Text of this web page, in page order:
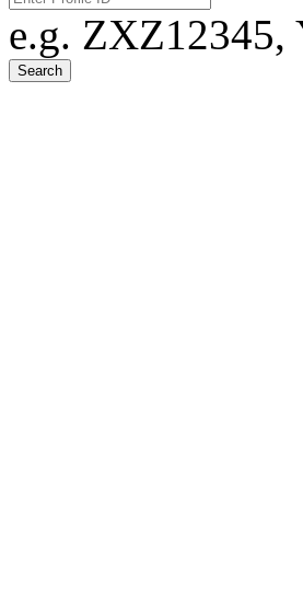
e.g. ZXZ12345,
Search